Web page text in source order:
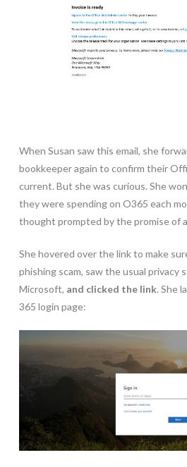
When Susan saw this email, she
bookkeeper again to confirm their
current. But she was curious. She
they were spending on O365 each
thought prompted by the promise of
She hovered over the link to make
phishing scam, saw the usual privacy
Microsoft, and clicked the link. She
365 login page: